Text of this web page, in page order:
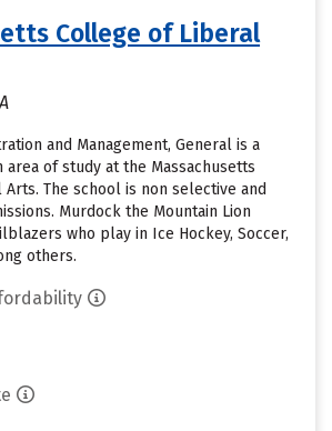
College of Liberal
and Management, General is a
area of study at the Massachusetts
The school is non selective and
Murdock the Mountain Lion
who play in Ice Hockey, Soccer,
others.